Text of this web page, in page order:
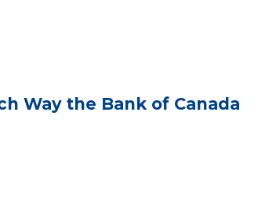
Way the Bank of Canada